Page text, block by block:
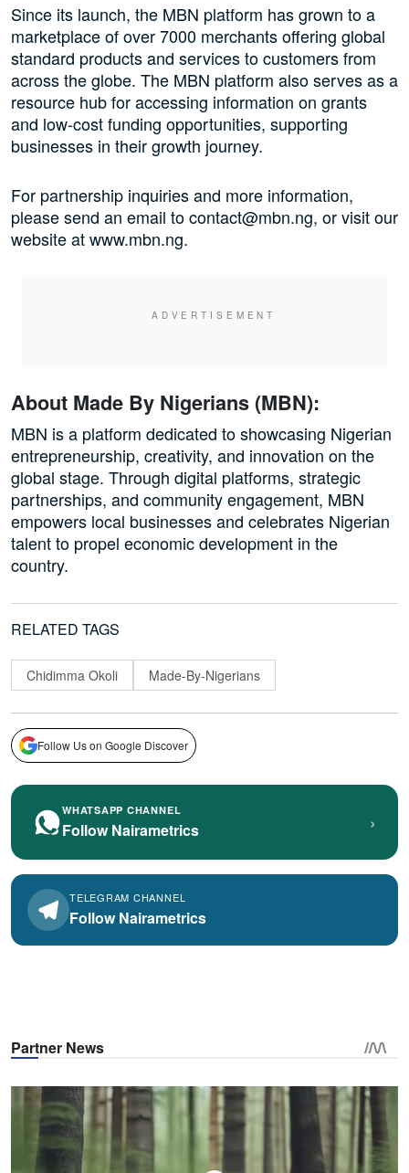
Since its launch, the MBN platform has grown to a
marketplace of over 7000 merchants offering global
standard products and services to customers from
across the globe. The MBN platform also serves as a
resource hub for accessing information on grants
and low-cost funding opportunities, supporting
businesses in their growth journey.
For partnership inquiries and more information,
please send an email to contact@mbn.ng, or visit our
website at www.mbn.ng.
About Made By Nigerians (MBN):
MBN is a platform dedicated to showcasing Nigerian
entrepreneurship, creativity, and innovation on the
global stage. Through digital platforms, strategic
partnerships, and community engagement, MBN
empowers local businesses and celebrates Nigerian
talent to propel economic development in the
country.
RELATED TAGS
Chidimma Okoli Made-By-Nigerians
Follow Us on Google Discover
WHATSAPP CHANNEL
Follow Nairametrics ›
TELEGRAM CHANNEL
Follow Nairametrics